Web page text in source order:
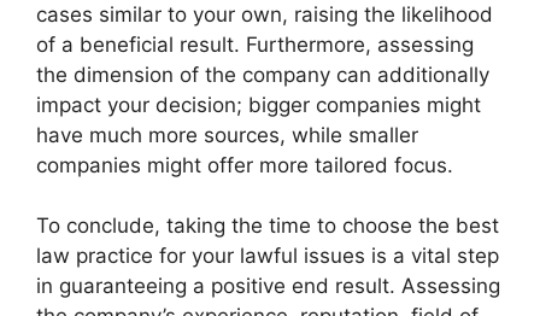
cases similar to your own, raising the likelihood
of a beneficial result. Furthermore, assessing
the dimension of the company can additionally
impact your decision; bigger companies might
have much more sources, while smaller
companies might offer more tailored focus.
To conclude, taking the time to choose the best
law practice for your lawful issues is a vital step
in guaranteeing a positive end result. Assessing